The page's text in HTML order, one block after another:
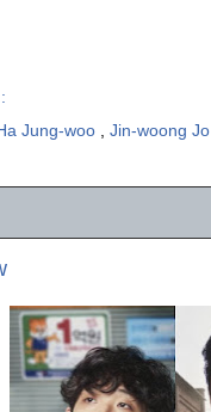
Jung-woo , Jin-woong Jo